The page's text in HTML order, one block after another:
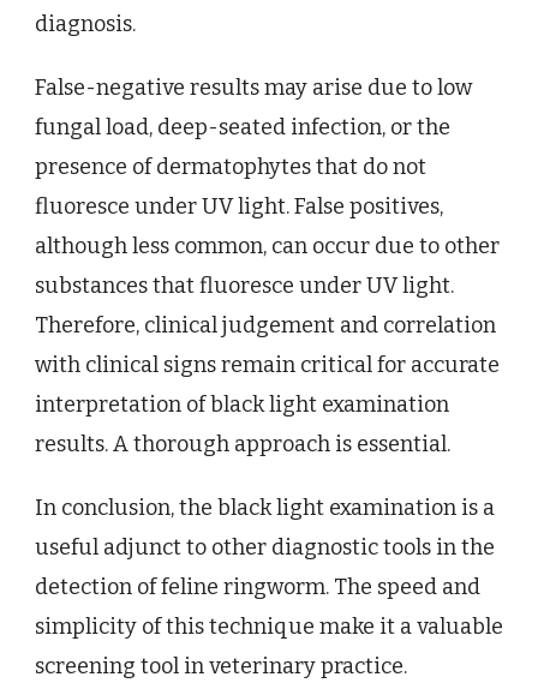
diagnosis.
False-negative results may arise due to low
fungal load, deep-seated infection, or the
presence of dermatophytes that do not
fluoresce under UV light. False positives,
although less common, can occur due to other
substances that fluoresce under UV light.
Therefore, clinical judgement and correlation
with clinical signs remain critical for accurate
interpretation of black light examination
results. A thorough approach is essential.
In conclusion, the black light examination is a
useful adjunct to other diagnostic tools in the
detection of feline ringworm. The speed and
simplicity of this technique make it a valuable
screening tool in veterinary practice.